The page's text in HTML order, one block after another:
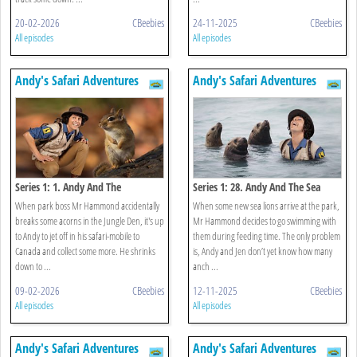
20-02-2026 CBeebies
All episodes
24-11-2025 CBeebies
All episodes
Andy's Safari Adventures
Series 1: 1. Andy And The
Chipmunk
When park boss Mr Hammond accidentally
breaks some acorns in the Jungle Den, it's up
to Andy to jet off in his safari-mobile to
Canada and collect some more. He shrinks
down to ...
09-02-2026 CBeebies
All episodes
Andy's Safari Adventures
Series 1: 28. Andy And The Sea
Lions
When some new sea lions arrive at the park,
Mr Hammond decides to go swimming with
them during feeding time. The only problem
is, Andy and Jen don’t yet know how many
anch ...
12-11-2025 CBeebies
All episodes
Andy's Safari Adventures Andy's Safari Adventures